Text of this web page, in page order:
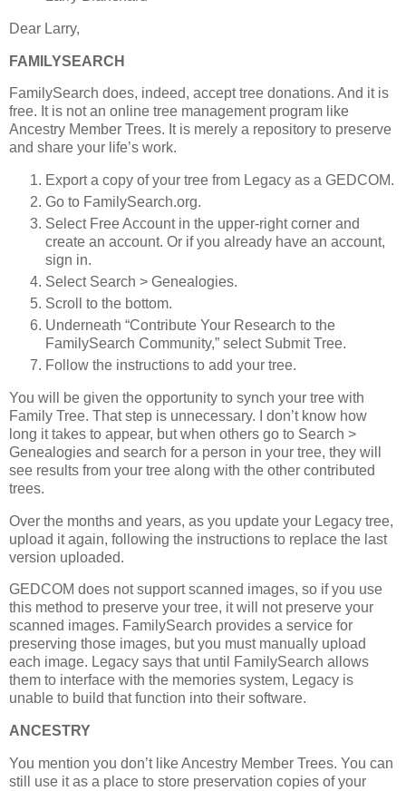
Dear Larry,
FAMILYSEARCH
FamilySearch does, indeed, accept tree donations. And it is
free. It is not an online tree management program like
Ancestry Member Trees. It is merely a repository to preserve
and share your life’s work.
Export a copy of your tree from Legacy as a GEDCOM.
Go to FamilySearch.org.
Select Free Account in the upper-right corner and
create an account. Or if you already have an account,
sign in.
Select Search > Genealogies.
Scroll to the bottom.
Underneath “Contribute Your Research to the
FamilySearch Community,” select Submit Tree.
Follow the instructions to add your tree.
You will be given the opportunity to synch your tree with
Family Tree. That step is unnecessary. I don’t know how
long it takes to appear, but when others go to Search >
Genealogies and search for a person in your tree, they will
see results from your tree along with the other contributed
trees.
Over the months and years, as you update your Legacy tree,
upload it again, following the instructions to replace the last
version uploaded.
GEDCOM does not support scanned images, so if you use
this method to preserve your tree, it will not preserve your
scanned images. FamilySearch provides a service for
preserving those images, but you must manually upload
each image. Legacy says that until FamilySearch allows
them to interface with the memories system, Legacy is
unable to build that function into their software.
ANCESTRY
You mention you don’t like Ancestry Member Trees. You can
still use it as a place to store preservation copies of your